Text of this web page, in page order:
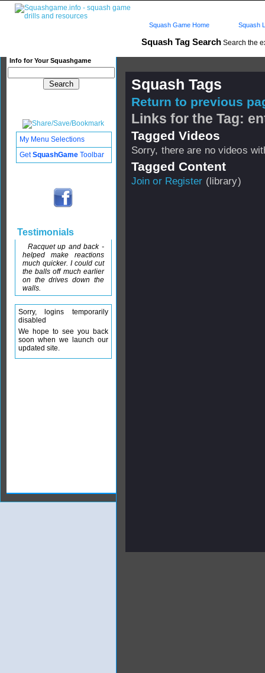
Squash Tag Search Search the
Info for Your Squashgame
Squash Game Home Squash
Squash Tags
Return to previous
Links for the Tag:
Tagged Videos
Sorry, there are no videos
Tagged Content
Join or Register (library)
My Menu Selections
GetSquashGame Toolbar
Testimonials
Racquet up and back -
helped make reactions
much quicker. I could cut
the balls off much earlier
on the drives down the
walls.
Sorry, logins temporarily
disabled
We hope to see you back
soon when we launch our
updated site.